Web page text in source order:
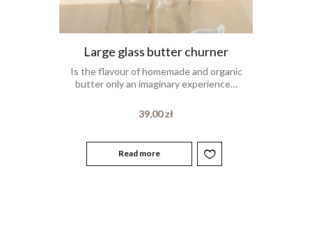
Large glass butter churner
Is the flavour of homemade and organic
butter only an imaginary experience…
39,00zł
Read more